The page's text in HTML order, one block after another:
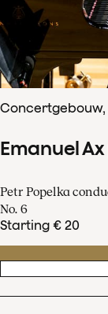
Emanuel
Petr Popelka
No. 6
Starting € 20